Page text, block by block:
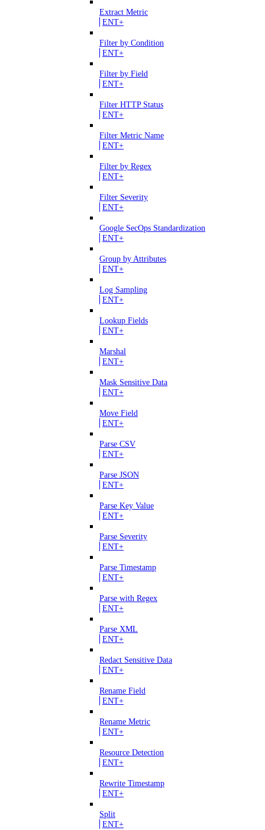
Extract Metric
ENT+
Filter by Condition
ENT+
Filter by Field
ENT+
Filter HTTP Status
ENT+
Filter Metric Name
ENT+
Filter by Regex
ENT+
Filter Severity
ENT+
Google SecOps Standardization
ENT+
Group by Attributes
ENT+
Log Sampling
ENT+
Lookup Fields
ENT+
Marshal
ENT+
Mask Sensitive Data
ENT+
Move Field
ENT+
Parse CSV
ENT+
Parse JSON
ENT+
Parse Key Value
ENT+
Parse Severity
ENT+
Parse Timestamp
ENT+
Parse with Regex
ENT+
Parse XML
ENT+
Redact Sensitive Data
ENT+
Rename Field
ENT+
Rename Metric
ENT+
Resource Detection
ENT+
Rewrite Timestamp
ENT+
Split
ENT+